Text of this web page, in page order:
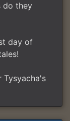
do they
day of
Tysyacha's